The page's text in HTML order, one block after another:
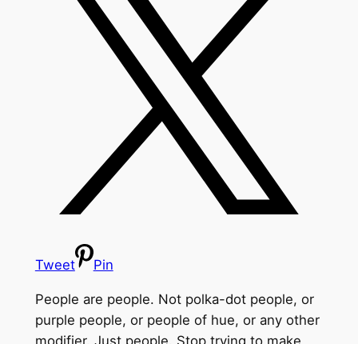
Tweet Pin
People are people. Not polka-dot people, or
purple people, or people of hue, or any other
modifier. Just people. Stop trying to make